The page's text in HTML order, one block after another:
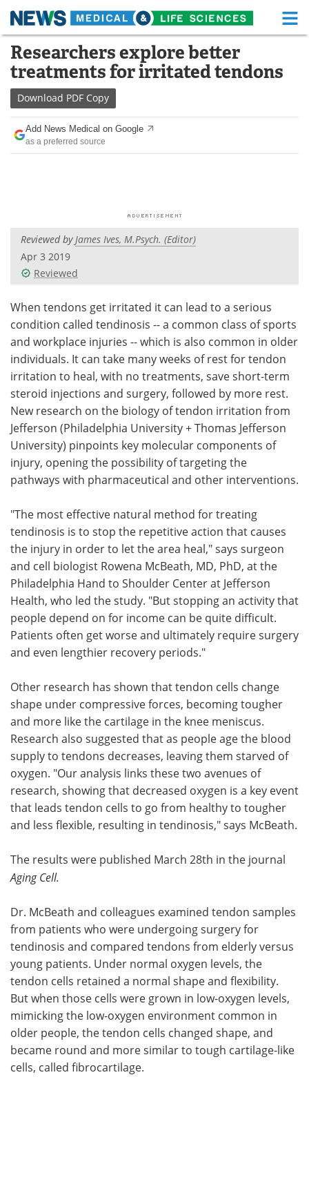
Skip
content
Medical Home Life Sciences Home
About Functional Food
News Health A-Z
Drugs
Posters
Videos
Health & Personal Care Contact
Meet the Team
Search Become a Member
Researchers explore better
treatments for irritated tendons
Download PDF Copy
Add News Medical on Google
as a preferred source
Reviewed byJames Ives, M.Psych. (Editor)
Apr 3 2019
Reviewed
When tendons get irritated it can lead to a serious
condition called tendinosis -- a common class of sports
and workplace injuries -- which is also common in older
individuals. It can take many weeks of rest for tendon
irritation to heal, with no treatments, save short-term
steroid injections and surgery, followed by more rest.
New research on the biology of tendon irritation from
Jefferson (Philadelphia University + Thomas Jefferson
University) pinpoints key molecular components of
injury, opening the possibility of targeting the
pathways with pharmaceutical and other interventions.
"The most effective natural method for treating
tendinosis is to stop the repetitive action that causes
the injury in order to let the area heal," says surgeon
and cell biologist Rowena McBeath, MD, PhD, at the
Philadelphia Hand to Shoulder Center at Jefferson
Health, who led the study. "But stopping an activity that
people depend on for income can be quite difficult.
Patients often get worse and ultimately require surgery
and even lengthier recovery periods."
Other research has shown that tendon cells change
shape under compressive forces, becoming tougher
and more like the cartilage in the knee meniscus.
Research also suggested that as people age the blood
supply to tendons decreases, leaving them starved of
oxygen. "Our analysis links these two avenues of
research, showing that decreased oxygen is a key event
that leads tendon cells to go from healthy to tougher
and less flexible, resulting in tendinosis," says McBeath.
The results were published March 28th in the journal
Aging Cell.
Dr. McBeath and colleagues examined tendon samples
from patients who were undergoing surgery for
tendinosis and compared tendons from elderly versus
young patients. Under normal oxygen levels, the
tendon cells retained a normal shape and flexibility.
But when those cells were grown in low-oxygen levels,
mimicking the low-oxygen environment common in
older people, the tendon cells changed shape, and
became round and more similar to tough cartilage-like
cells, called fibrocartilage.